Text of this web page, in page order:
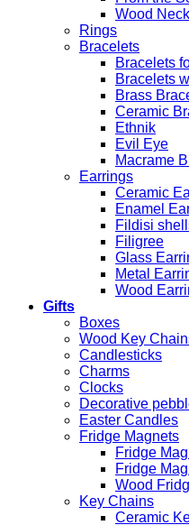
Wood
Rings
Bracelets
Bracelets
Bracelets
Brass
Ceramic
Ethnik
Evil Eye
Macrame
Earrings
Ceramic
Enamel
Fildisi
Filigree
Glass
Metal
Wood
Gifts
Boxes
Wood Key
Candlesticks
Charms
Clocks
Decorative
Easter Candles
Fridge Magnets
Fridge
Fridge
Wood
Key Chains
Ceramic